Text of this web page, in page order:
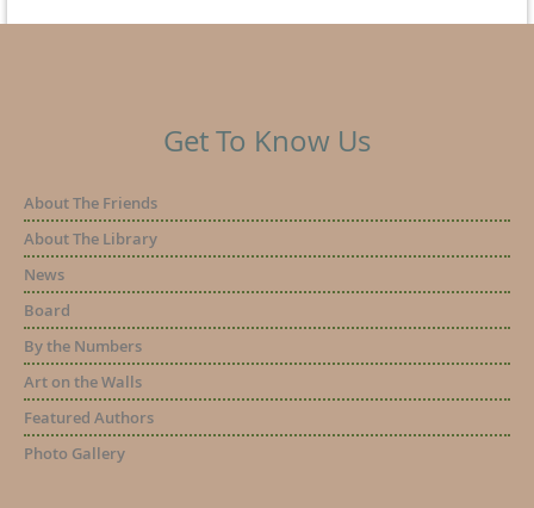
Get To Know Us
About The Friends
About The Library
News
Board
By the Numbers
Art on the Walls
Featured Authors
Photo Gallery